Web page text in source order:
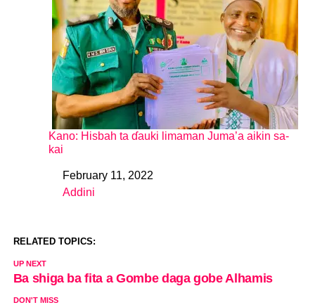
Kano: Hisbah ta ɗauki limaman Juma’a aikin sa-
kai
DateFebruary 11, 2022
In relation to
Addini
RELATED TOPICS:
UP NEXT
Ba shiga ba fita a Gombe daga gobe Alhamis
DON'T MISS